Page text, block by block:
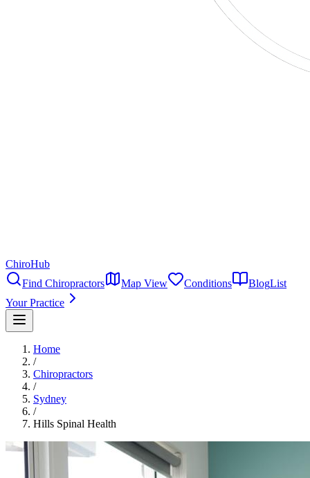
ChiroHub
Find Chiropractors
Map View Conditions BlogList
Your Practice
Home
/
Chiropractors
/
Sydney
/
Hills Spinal Health